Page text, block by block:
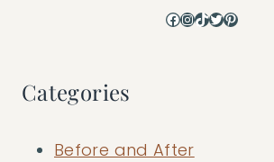
Facebook
Instagram
TikTok
Twitter
Categories
Before and After